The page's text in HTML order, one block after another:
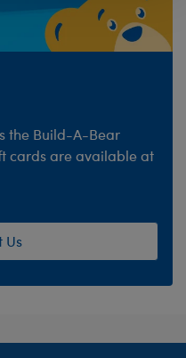
the Build-A-Bear
cards are available at
Us